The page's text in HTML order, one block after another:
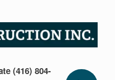
(416) 804-